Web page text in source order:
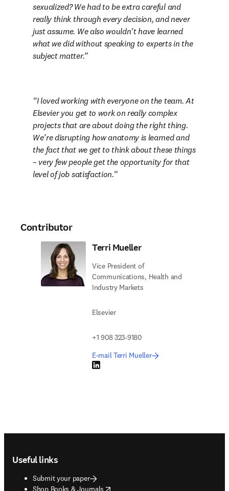
sexualized? We had to be extra careful and
really think through every decision, and never
just assume. We also wouldn’t have learned
what we did without speaking to experts in the
subject matter.
I loved working with everyone on the team. At
Elsevier you get to work on really complex
projects that are about doing the right thing.
We’re disrupting how anatomy is learned and
the fact that we get to think about these things
– very few people get the opportunity for that
level of job satisfaction.
Contributor
Terri Mueller
Vice President of
Communications, Health and
Industry Markets
Elsevier
+1 908 323-9180
E-mail Terri Mueller
LinkedIn opens in new tab/window
Useful links
Submit your paper
Shop Books & Journals
opens in new tab/window